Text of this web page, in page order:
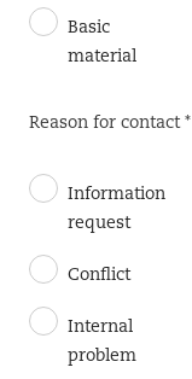
Basic
material
Information
request
Conflict
Internal
problem
Reason for contact *